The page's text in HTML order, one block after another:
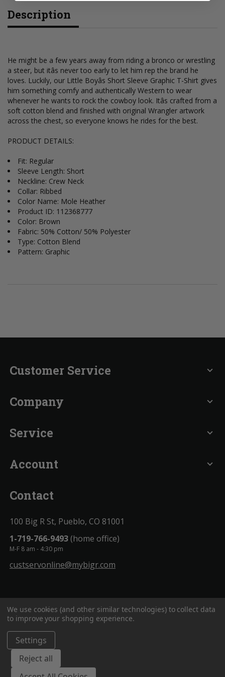
Description
He might be a few years away from riding a bronco or wrestling
a steer, but itâs never too early to let him rep the brand he
loves. Luckily, our Little Boyâs Short Sleeve Graphic T-Shirt gives
him something comfy and authentically Western to wear
whenever he wants to rock the cowboy look. Itâs crafted from a
soft cotton blend and finished with original Wrangler artwork
across the chest, so everyone knows he rides for the best.
PRODUCT DETAILS:
Fit: Regular
Sleeve Length: Short
Neckline: Crew Neck
Collar: Ribbed
Color Name: Mole Heather
Product ID: 112368777
Color: Brown
Fabric: 50% Cotton/ 50% Polyester
Type: Cotton Blend
Pattern: Graphic
Customer Service expand_more
Company expand_more
Service expand_more
Account expand_more
Contact
100 Big R St, Pueblo, CO 81001
1-719-766-9493(home office)
M-F 8 am - 4:30 pm
custservonline@mybigr.com
BigROnline© 2020. All Rights Reserved.
We use cookies (and other similar technologies) to collect data
to improve your shopping experience.
Settings
Reject all